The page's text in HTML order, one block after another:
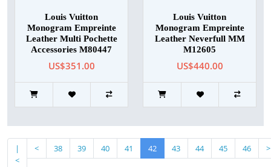
Louis Vuitton
Monogram Empreinte
Leather Multi Pochette
Accessories M80447
US$351.00
Louis Vuitton
Monogram Empreinte
Leather Neverfull MM
M12605
US$440.00
|
<
< 38 39 40 41 42 43 44 45 46 >